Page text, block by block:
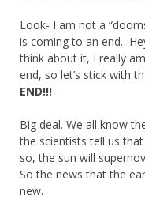
Look- I am not a
is coming to an
think about it, I really
end, so let’s stick with
END!!!
Big deal. We all know
the scientists tell us
so, the sun will
So the news that the
new.